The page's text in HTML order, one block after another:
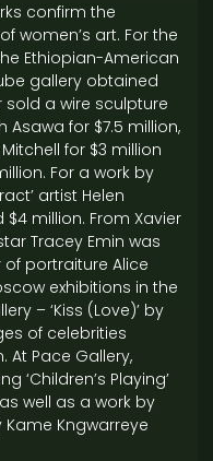
confirm the
women’s art. For the
Ethiopian-American
gallery obtained
sold a wire sculpture
for $7.5 million,
for $3 million
For a work by
artist Helen
$4 million. From Xavier
Tracey Emin was
of portraiture Alice
exhibitions in the
– ‘Kiss (Love)’ by
of celebrities
At Pace Gallery,
‘Children’s Playing’
well as a work by
Kngwarreye